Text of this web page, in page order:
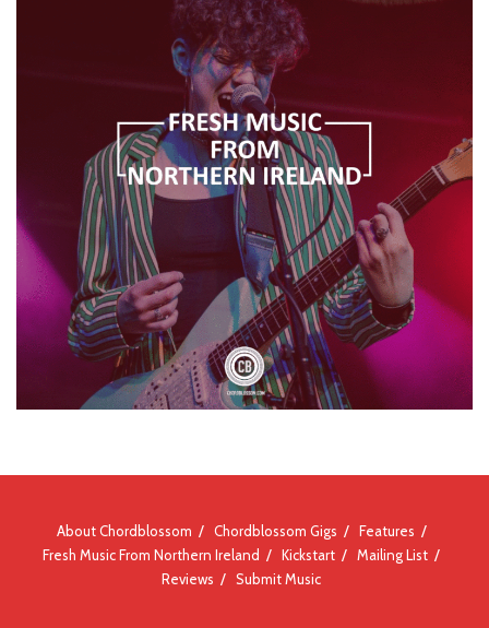
About Chordblossom Chordblossom Gigs
Features
Fresh Music From Northern Ireland
Kickstart
Mailing List
Reviews
Submit Music